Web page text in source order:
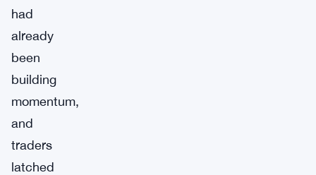
had
already
been
building
momentum,
and
traders
latched